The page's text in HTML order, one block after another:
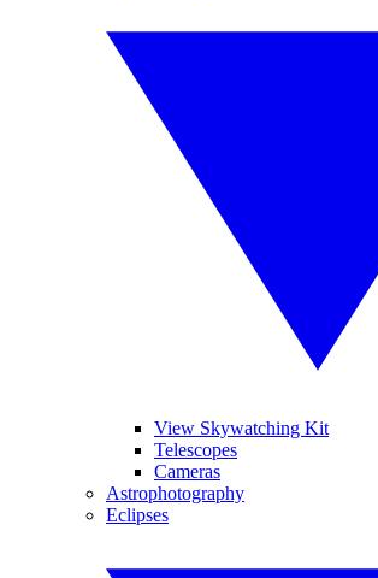
View Skywatching Kit
Telescopes
Cameras
Astrophotography
Eclipses